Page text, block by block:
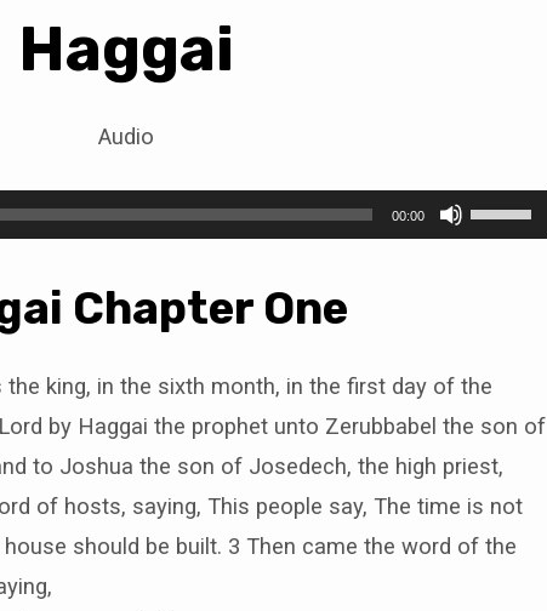
Haggai
Audio
00:00
Use
Chapter One
king, in the sixth month, in the first day of the
by Haggai the prophet unto Zerubbabel the son of
to Joshua the son of Josedech, the high priest,
of hosts, saying, This people say, The time is not
should be built. 3 Then came the word of the